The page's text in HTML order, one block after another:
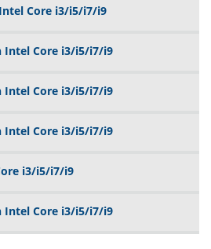
Core i3/i5/i7/i9
Intel Core i3/i5/i7/i9
Intel Core i3/i5/i7/i9
Intel Core i3/i5/i7/i9
i3/i5/i7/i9
Intel Core i3/i5/i7/i9